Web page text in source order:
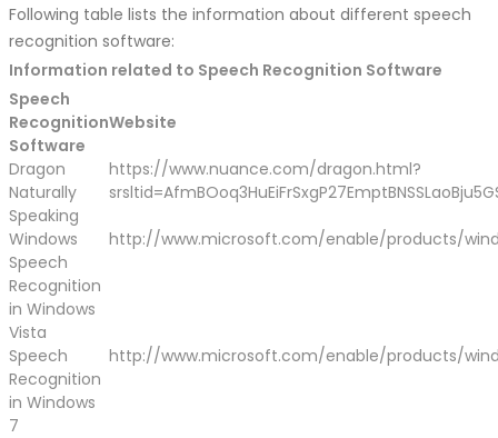
Following table lists the information about different speech
recognition software:
Information related to Speech Recognition Software
Speech
Recognition
Software
Website
Dragon
Naturally
Speaking
https://www.nuance.com/dragon.html?
Windows
Speech
Recognition
in Windows
Vista
http://www.microsoft.com/enable/products/
Speech
Recognition
in Windows
7
http://www.microsoft.com/enable/products/